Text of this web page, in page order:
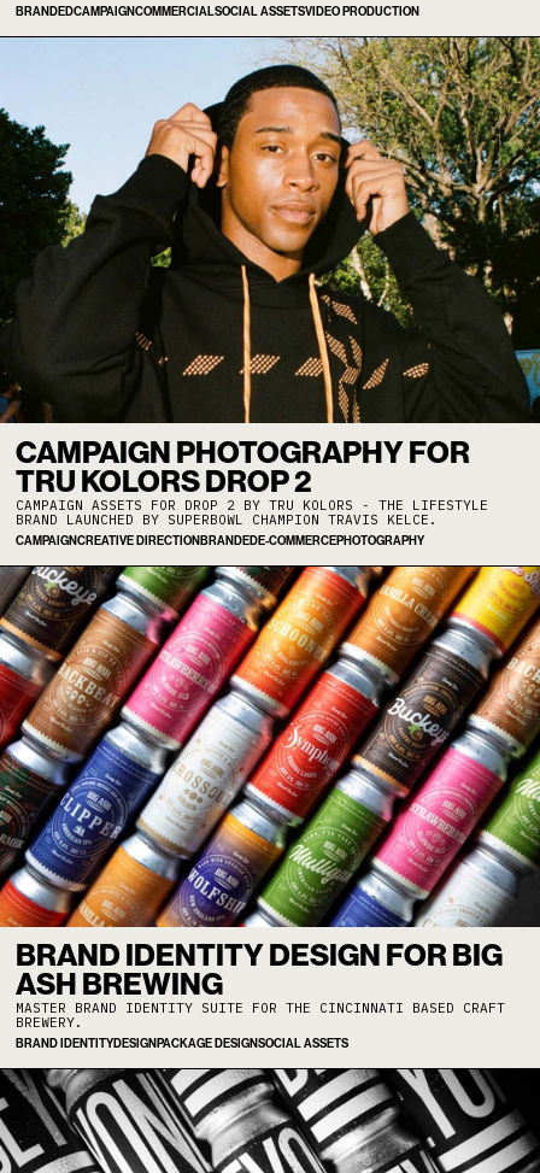
BRANDEDCAMPAIGNCOMMERCIALSOCIAL ASSETSVIDEO PRODUCTION
CAMPAIGN PHOTOGRAPHY FOR
TRU KOLORS DROP 2
CAMPAIGN ASSETS FOR DROP 2 BY TRU KOLORS - THE LIFESTYLE
BRAND LAUNCHED BY SUPERBOWL CHAMPION TRAVIS KELCE.
CAMPAIGNCREATIVE DIRECTION BRANDEDE-COMMERCEPHOTOGRAPHY
BRAND IDENTITY DESIGN FOR BIG
ASH BREWING
MASTER BRAND IDENTITY SUITE FOR THE CINCINNATI BASED CRAFT
BREWERY.
BRAND IDENTITYDESIGN PACKAGE DESIGNSOCIAL ASSETS